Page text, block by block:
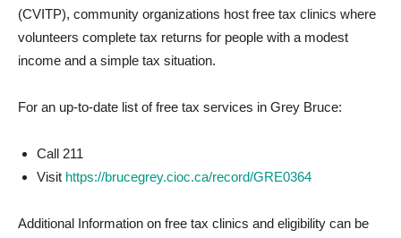
(CVITP), community organizations host free tax clinics where
volunteers complete tax returns for people with a modest
income and a simple tax situation.
For an up-to-date list of free tax services in Grey Bruce:
Call 211
Visit https://brucegrey.cioc.ca/record/GRE0364
Additional Information on free tax clinics and eligibility can be